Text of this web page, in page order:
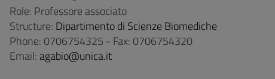
Role: Professore associato
Structure: Dipartimento di Scienze Biomediche
Phone: 0706754325 - Fax: 0706754320
Email: agabio@unica.it